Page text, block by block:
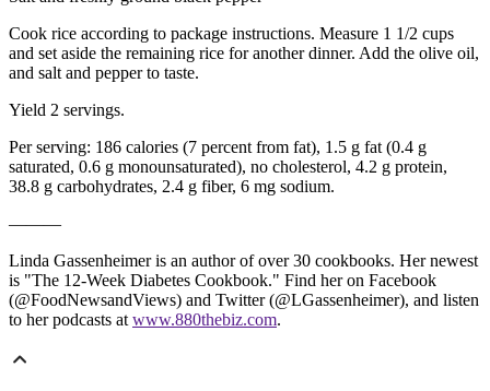
Cook rice according to package instructions. Measure 1 1/2 cups
and set aside the remaining rice for another dinner. Add the olive oil,
and salt and pepper to taste.
Yield 2 servings.
Per serving: 186 calories (7 percent from fat), 1.5 g fat (0.4 g
saturated, 0.6 g monounsaturated), no cholesterol, 4.2 g protein,
38.8 g carbohydrates, 2.4 g fiber, 6 mg sodium.
———
Linda Gassenheimer is an author of over 30 cookbooks. Her newest
is "The 12-Week Diabetes Cookbook." Find her on Facebook
(@FoodNewsandViews) and Twitter (@LGassenheimer), and listen
to her podcasts atwww.880thebiz.com.